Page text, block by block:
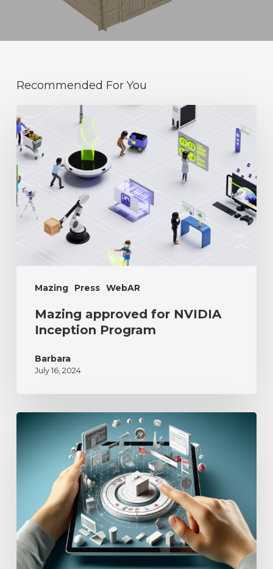
Recommended For You
Mazing Press WebAR
Mazing approved for NVIDIA
Inception Program
Barbara
July 16, 2024